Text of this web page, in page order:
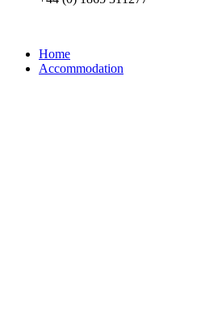
Home
Accommodation